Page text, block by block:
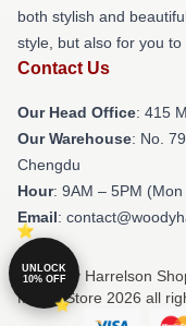
both stylish and
style, but also for you
Contact Us
Our Head Office: 415
Our Warehouse: No.
Chengdu
Hour: 9AM – 5PM (Mon
Email:
© Woody Harrelson
Merch Store 2026 all
UNLOCK
10% OFF